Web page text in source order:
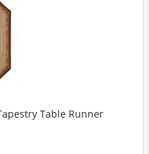
Table Runner